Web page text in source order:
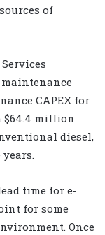
of
CAPEX for
$64.4 million
diesel,
time for e-
for some
Once